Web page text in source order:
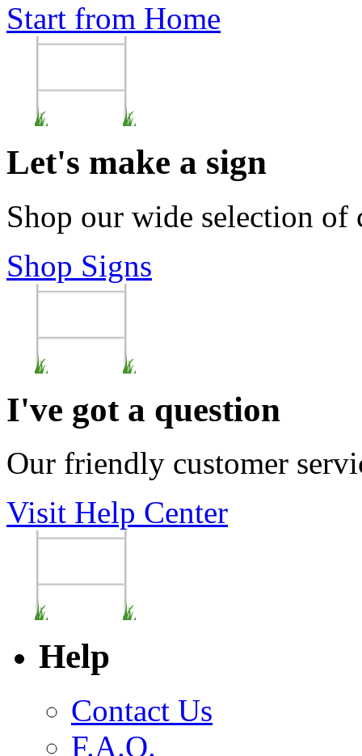
Start from Home
Let's make a sign
Shop our wide selection of
Shop Signs
I've got a question
Our friendly customer
Visit Help Center
Help
Contact Us
F.A.Q.